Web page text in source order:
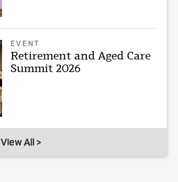
EVENT
Retirement and Aged Care
Summit 2026
View All >